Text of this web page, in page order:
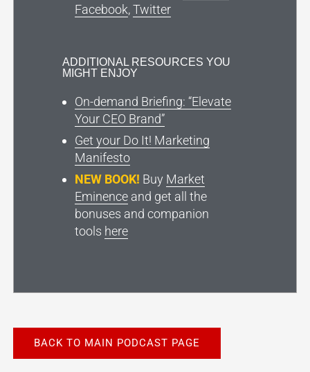
Facebook,Twitter
ADDITIONAL RESOURCES YOU
MIGHT ENJOY
On-demand Briefing: “Elevate
Your CEO Brand”
Get your Do It! Marketing
Manifesto
NEW BOOK! Buy Market
Eminenceand get all the
bonuses and companion
tools here
BACK TO MAIN PODCAST PAGE